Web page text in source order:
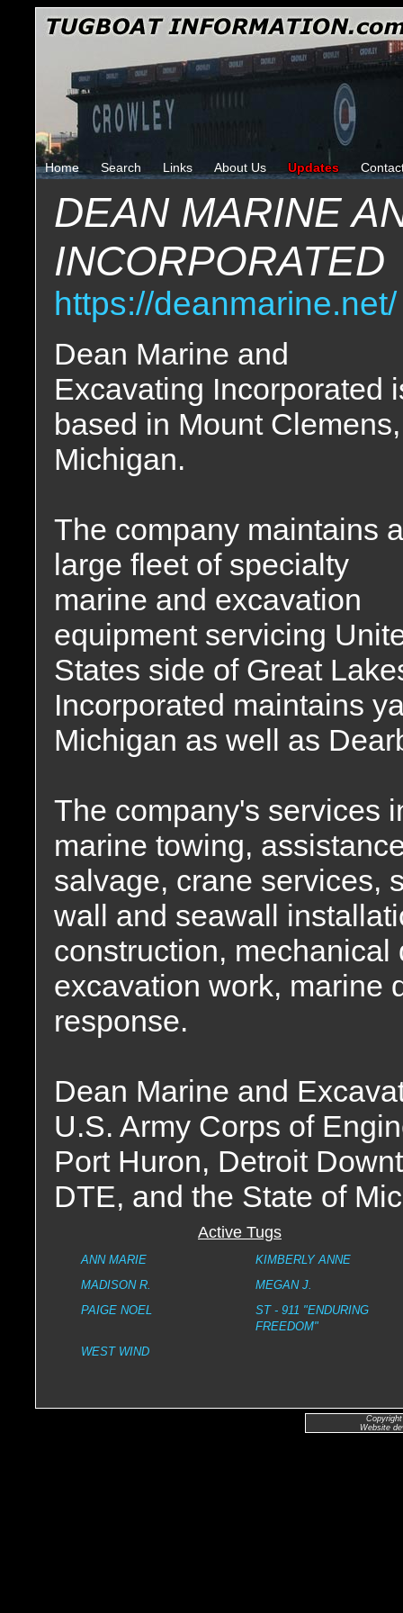
Home Search Links About Us Updates
DEAN MARINE
INCORPORATED
https://deanmarine.net/
Dean Marine and
Excavating Incorporated
based in Mount Clemens,
Michigan.
The company maintains a
large fleet of specialty
marine and excavation
equipment servicing
States side of Great
Incorporated maintains
Michigan as well as
The company's services
marine towing,
salvage, crane services,
wall and seawall
construction,
excavation work, marine
response.
Dean Marine and
U.S. Army Corps of
Port Huron, Detroit
DTE, and the State of
Active Tugs
ANN MARIE
KIMBERLY ANNE
MADISON R.
MEGAN J.
PAIGE NOEL
ST - 911 "ENDURING
FREEDOM"
WEST WIND
Website